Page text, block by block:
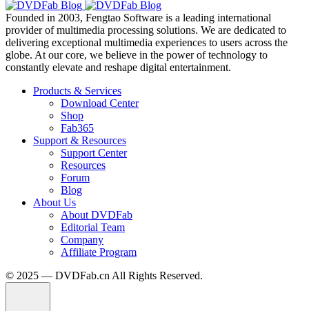
Founded in 2003, Fengtao Software is a leading international
provider of multimedia processing solutions. We are dedicated to
delivering exceptional multimedia experiences to users across the
globe. At our core, we believe in the power of technology to
constantly elevate and reshape digital entertainment.
Products & Services
Download Center
Shop
Fab365
Support & Resources
Support Center
Resources
Forum
Blog
About Us
About DVDFab
Editorial Team
Company
Affiliate Program
© 2025 — DVDFab.cn All Rights Reserved.